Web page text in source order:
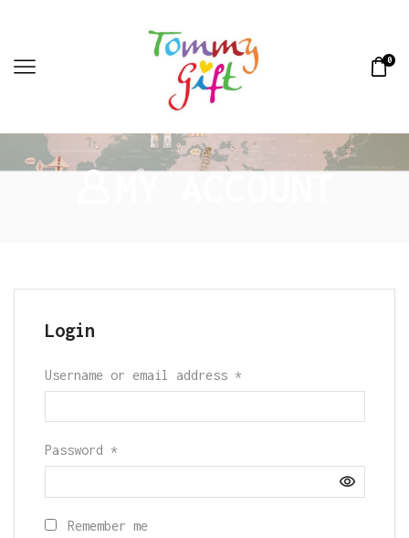
0
MY ACCOUNT
Login
Username or email address *
Password *
Remember me